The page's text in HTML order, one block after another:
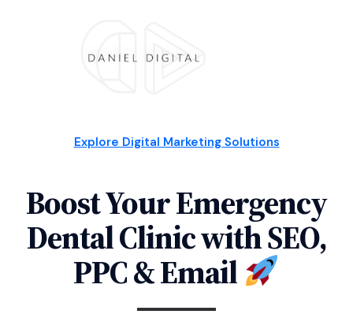
Explore Digital Marketing Solutions
Boost Your Emergency
Dental Clinic with SEO,
PPC & Email